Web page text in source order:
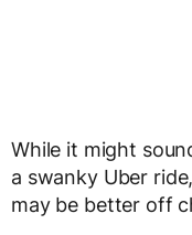
While it might
a swanky Uber
may be better off